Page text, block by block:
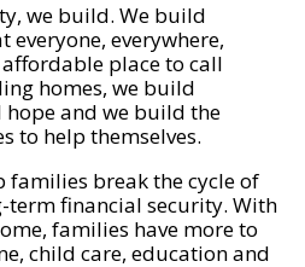
we build. We build
everyone, everywhere,
place to call
homes, we build
and we build the
to help themselves.
break the cycle of
financial security. With
families have more to
child care, education and